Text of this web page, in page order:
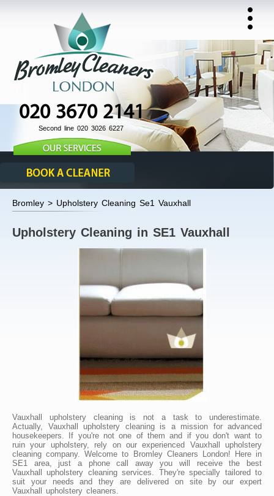
020 3670 2141
Second line 020 3026 6227
Bromley > Upholstery Cleaning Se1 Vauxhall
Upholstery Cleaning in SE1 Vauxhall
Vauxhall upholstery cleaning is not a task to underestimate.
Actually, Vauxhall upholstery cleaning is a mission for advanced
housekeepers. If you're not one of them and if you don't want to
ruin your upholstery, rely on our experienced Vauxhall upholstery
cleaning company. Welcome to Bromley Cleaners London! Here in
SE1 area, just a phone call away you will receive the best
Vauxhall upholstery cleaning services. They're specially tailored to
suit your needs and they are delivered on site by our expert
Vauxhall upholstery cleaners.